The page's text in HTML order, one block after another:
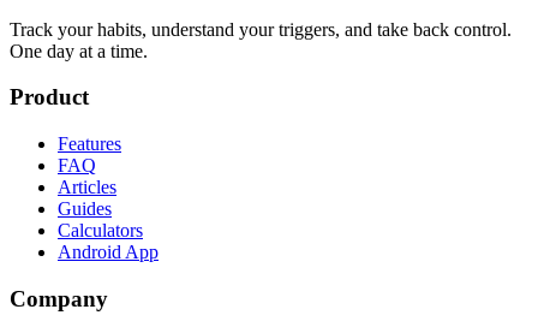
Track your habits, understand your triggers, and take back control.
One day at a time.
Product
Features
FAQ
Articles
Guides
Calculators
Android App
Company